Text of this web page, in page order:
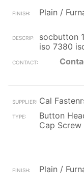
Plain /
socbutton
iso 7380
Cal
Button
Cap Screw
Plain /